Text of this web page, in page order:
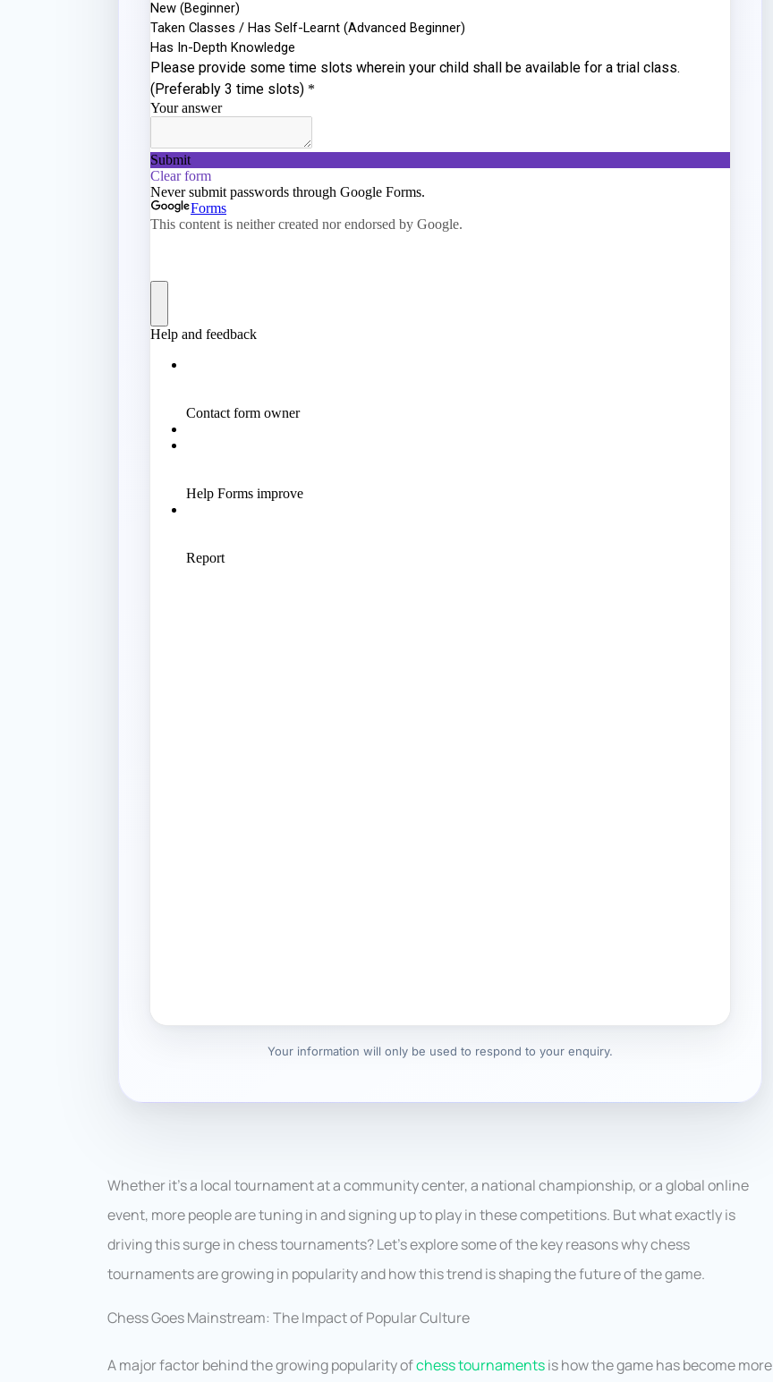
Your information will only be used to respond to your enquiry.
Whether it’s a local tournament at a community center, a national championship, or a global online
event, more people are tuning in and signing up to play in these competitions. But what exactly is
driving this surge in chess tournaments? Let’s explore some of the key reasons why chess
tournaments are growing in popularity and how this trend is shaping the future of the game.
Chess Goes Mainstream: The Impact of Popular Culture
A major factor behind the growing popularity ofchess tournamentsis how the game has become more